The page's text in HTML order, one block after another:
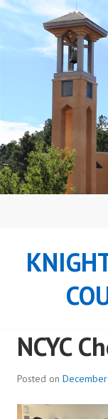
Skip
NCYC
Posted on